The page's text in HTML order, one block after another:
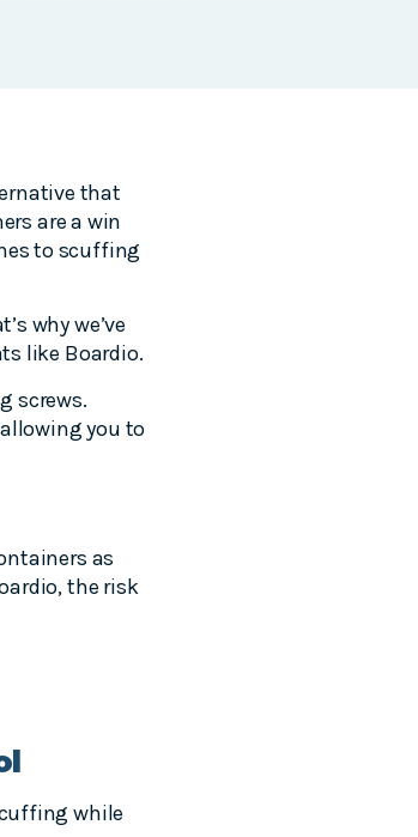
that
are a win
to scuffing
why we’ve
like Boardio.
screws.
you to
as
the risk
while